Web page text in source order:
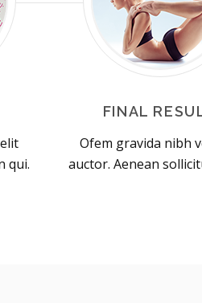
qui.
FINAL
Ofem gravida nibh
auctor. Aenean